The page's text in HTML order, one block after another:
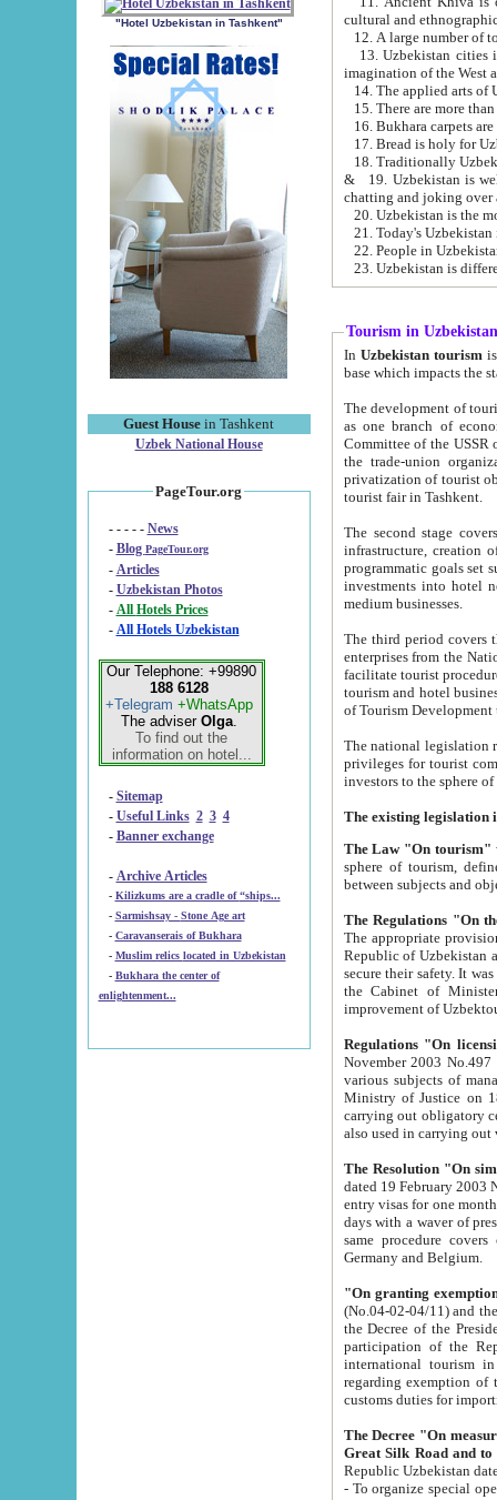
"Hotel Uzbekistan in Tashkent"
Guest House in Tashkent
Uzbek National House
PageTour.org
- - - - - News
- Blog PageTour.org
- Articles
- Uzbekistan Photos
-
All Hotels Prices
- All Hotels Uzbekistan
Our Telephone: +99890
188 6128
+Telegram +WhatsApp
The adviser Olga.
To find out the
information on hotel...
- Sitemap
- Useful Links 2 3 4
- Banner exchange
- Archive Articles
-
Kilizkums are a cradle of “ships...
-
Sarmishsay - Stone Age art
- Caravanserais of Bukhara
-
Muslim relics located in Uzbekistan
- Bukhara the center of
enlightenment...
cultural and
13. Uzbekistan cities including
15. There are more
16. Bukhara carpets
17. Bread is holy for
& 19. Uzbekistan is well known for
chatting and joking over
22. People in
Tourism in Uzbekistan
In Uzbekistan tourism is
The development of tourism in
as one branch of economy on the basis
Committee of the USSR on Foreign Tourism, the Bureau of Youth
the trade-union organizations, etc. This period covers 1992-1995. Since this moment there started
privatization of tourist objects,
tourist fair in Tashkent.
The second stage covers
infrastructure, creation of nongovernmental
programmatic goals set such as the Program of Tourism Development till 2005. There is a
investments into hotel
medium businesses.
The third period covers the years
enterprises from the National Uzbektourism Company. The
facilitate tourist procedures. The government attracts foreign investments and management companies into
tourism and hotel businesses.
of Tourism
The national legislation related
privileges for tourist companies made in form of
The Law "On tourism"
sphere of tourism, defines legislative norms for
The appropriate provision has been approved in
Republic of Uzbekistan and departure of citizens of the Republic of Uzbekistan abroad as tourists, and to
secure their safety. It was issued according
the Cabinet of Ministers of the Republic of Uzbekistan dated 28
Regulations "On
November 2003 No.497 stipulates the
various subjects of managing. The Order of certification of tourist services. It was registered within the
Ministry of Justice on 18 March
carrying out obligatory certification of tourist services rendered by
also used in
The Resolution "On
dated 19 February 2003 No.85. The Ministry for
entry visas for one month to citizens of Italian Republic visiting Uzbekistan as tourists within two working
days with a waver of presenting
same procedure covers citizens of France. Latvia,
Germany and Belgium.
"On granting
(No.04-02-04/11) and the State Tax
the Decree of the President of the Republic of Uzbekistan dated 2 July
participation of the
international tourism in the republic"
regarding exemption of tourist agencies in Samarkand,
customs
The Decree "On measures to
- To organize special open